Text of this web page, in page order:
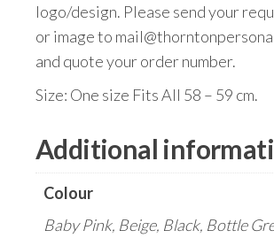
logo/design. Please send your
or image to
and quote your order number.
Size: One size Fits All 58 – 59 cm.
Additional
Colour
Baby Pink, Beige, Black, Bottle